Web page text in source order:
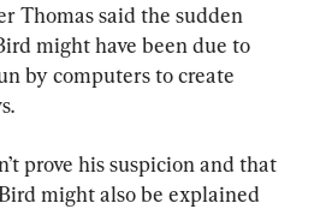
Thomas said the sudden
might have been due to
by computers to create
prove his suspicion and that
might also be explained